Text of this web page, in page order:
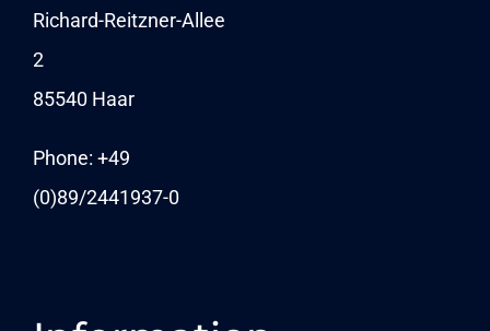
Richard-Reitzner-Allee
2
85540 Haar
Phone: +49
(0)89/2441937-0
NEWSLETTER
News